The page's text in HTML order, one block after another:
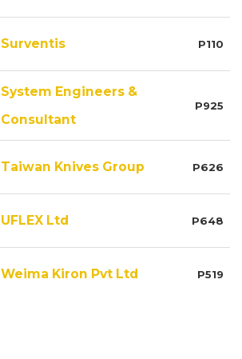
Surventis P110
System Engineers &
Consultant
P925
Taiwan Knives Group P626
UFLEX Ltd P648
Weima Kiron Pvt Ltd P519